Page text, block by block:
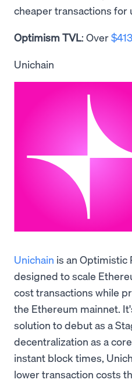
cheaper transactions for
Optimism TVL: Over
Unichain
Unichain is an Optimistic
designed to scale
cost transactions while
the Ethereum mainnet.
solution to debut as a
decentralization as a
instant block times,
lower transaction costs